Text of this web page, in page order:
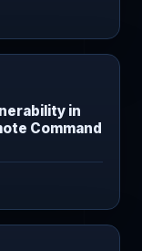
in
Command